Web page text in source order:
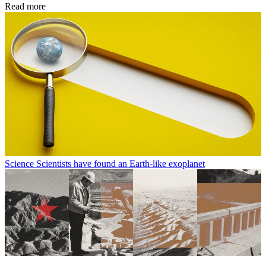
Read more
Science Scientists have found an Earth-like exoplanet